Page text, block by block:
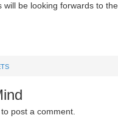
will be looking forwards to
to post a comment.